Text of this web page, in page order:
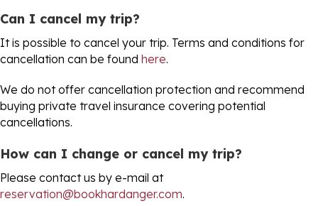
Can I cancel my trip?
It is possible to cancel your trip. Terms and conditions for
cancellation can be found here.
We do not offer cancellation protection and recommend
buying private travel insurance covering potential
cancellations.
How can I change or cancel my trip?
Please contact us by e-mail at
reservation@bookhardanger.com.